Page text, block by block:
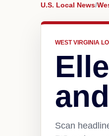
U.S. Local News/
WEST VIRGINIA
Scan